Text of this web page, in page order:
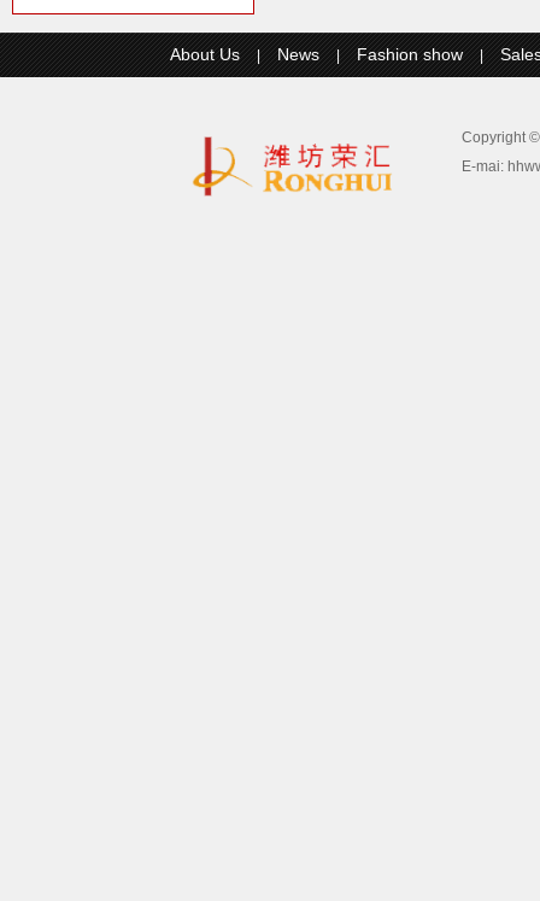
About Us | News | Fashion show |
Copyright
E-mai: